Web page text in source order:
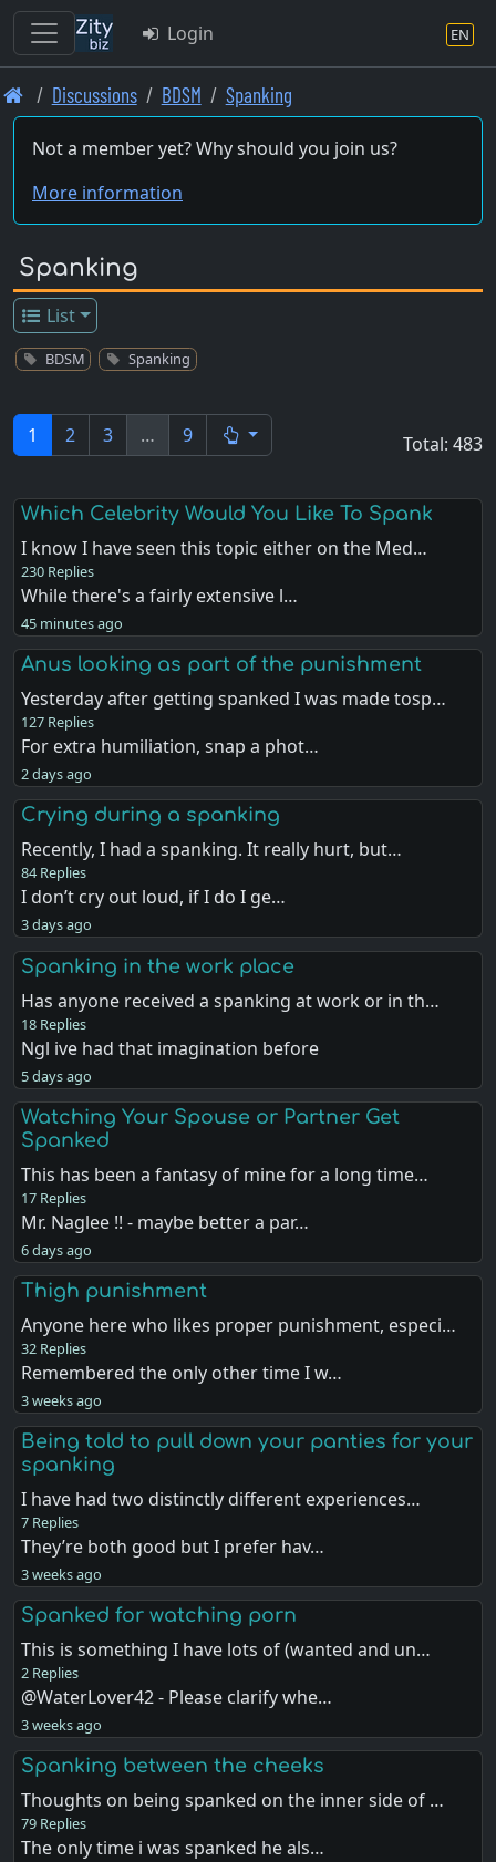
Skip
to
main
Login EN
Discussions BDSM Spanking
Not a member yet? Why should you join us?
More information
Spanking
List
BDSM Spanking
1 2 3 … 9 Total: 483
Which Celebrity Would You Like To Spank
I know I have seen this topic either on the Med…
230 Replies
While there's a fairly extensive l…
45 minutes ago
Anus looking as part of the punishment
Yesterday after getting spanked I was made tosp…
127 Replies
For extra humiliation, snap a phot…
2 days ago
Crying during a spanking
Recently, I had a spanking. It really hurt, but…
84 Replies
I don’t cry out loud, if I do I ge…
3 days ago
Spanking in the work place
Has anyone received a spanking at work or in th…
18 Replies
Ngl ive had that imagination before
5 days ago
Watching Your Spouse or Partner Get
Spanked
This has been a fantasy of mine for a long time…
17 Replies
Mr. Naglee !! - maybe better a par…
6 days ago
Thigh punishment
Anyone here who likes proper punishment, especi…
32 Replies
Remembered the only other time I w…
3 weeks ago
Being told to pull down your panties for your
spanking
I have had two distinctly different experiences…
7 Replies
They’re both good but I prefer hav…
3 weeks ago
Spanked for watching porn
This is something I have lots of (wanted and un…
2 Replies
@WaterLover42 - Please clarify whe…
3 weeks ago
Spanking between the cheeks
Thoughts on being spanked on the inner side of …
79 Replies
The only time i was spanked he als…